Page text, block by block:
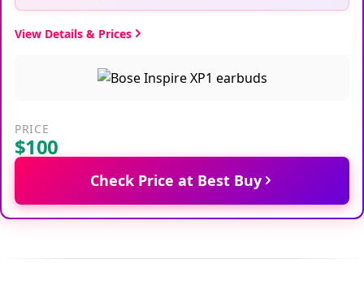
View Details & Prices
PRICE
$100
Check Price at Best Buy